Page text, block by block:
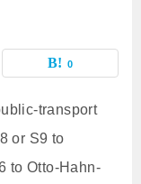
0
transport
or S9 to
to Otto-Hahn-